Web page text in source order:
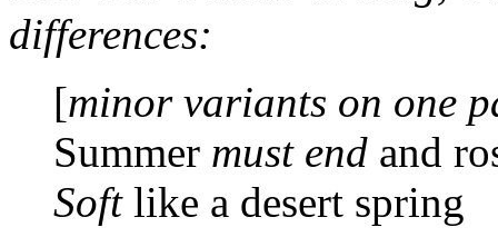
differences:
[minor variants on one
Summer must end and
Softlike a desert spring